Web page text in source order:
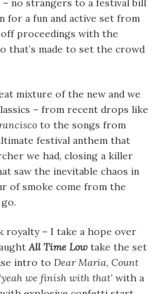
no strangers to a festival bill
for a fun and active set from
proceedings with the
that’s made to set the crowd
mixture of the new and we
– from recent drops like
to the songs from
festival anthem that
we had, closing a killer
saw the inevitable chaos in
of smoke come from the
royalty – I take a hope over
All Time Lowtake the set
intro to Dear Maria, Count
yeah we finish with that’ with a